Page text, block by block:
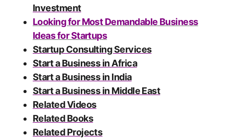
Investment
Looking for Most Demandable Business
Ideas for Startups
Startup Consulting Services
Start a Business in Africa
Start a Business in India
Start a Business in Middle East
Related Videos
Related Books
Related Projects